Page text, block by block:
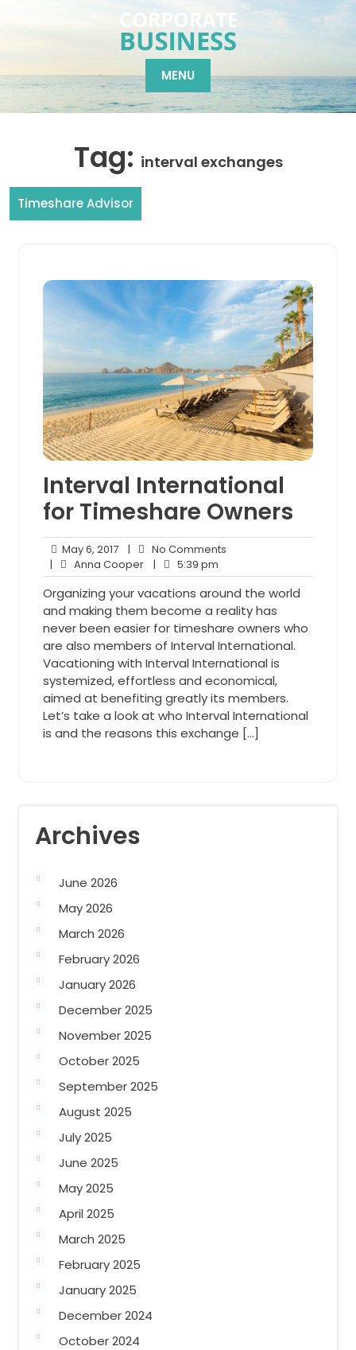
MENU
Tag: interval exchanges
Timeshare Advisor
Interval International
for Timeshare Owners
May 6, 2017May
6,
2017
| No Comments
| Anna CooperAnna
Cooper
| 5:39 pm
pm
Organizing your vacations around the world
and making them become a reality has
never been easier for timeshare owners who
are also members of Interval International.
Vacationing with Interval International is
systemized, effortless and economical,
aimed at benefiting greatly its members.
Let’s take a look at who Interval International
is and the reasons this exchange […]
Archives
June 2026
May 2026
March 2026
February 2026
January 2026
December 2025
November 2025
October 2025
September 2025
August 2025
July 2025
June 2025
May 2025
April 2025
March 2025
February 2025
January 2025
December 2024
October 2024